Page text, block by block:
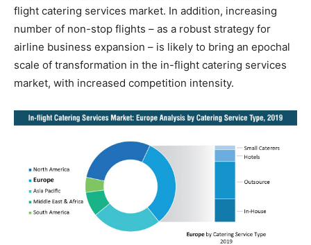
flight catering services market. In addition, increasing
number of non-stop flights – as a robust strategy for
airline business expansion – is likely to bring an epochal
scale of transformation in the in-flight catering services
market, with increased competition intensity.